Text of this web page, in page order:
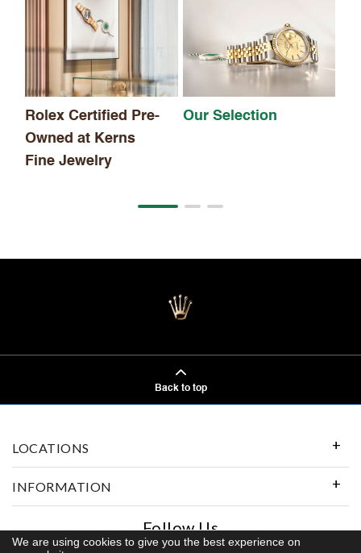
We are using cookies to give you the best experience on
Rolex Certified Pre-
Owned at Kerns
Fine Jewelry
Our Selection
Back to top
LOCATIONS
INFORMATION
Follow Us